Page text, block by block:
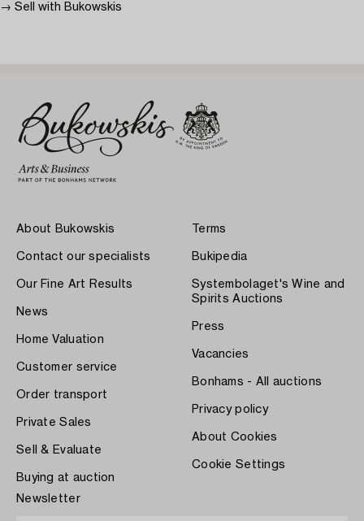
→ Sell with Bukowskis
About Bukowskis
Contact our specialists
Our Fine Art Results
News
Home Valuation
Customer service
Order transport
Private Sales
Sell & Evaluate
Buying at auction
Terms
Bukipedia
Systembolaget's Wine and
Spirits Auctions
Press
Vacancies
Bonhams - All auctions
Privacy policy
About Cookies
Cookie Settings
Newsletter